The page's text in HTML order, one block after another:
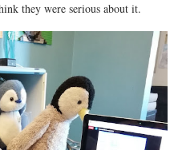
they were serious about it.